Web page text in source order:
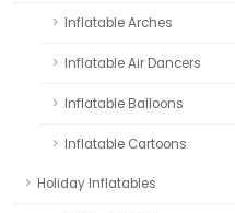
Inflatable Arches
Inflatable Air Dancers
Inflatable Balloons
Inflatable Cartoons
Holiday Inflatables